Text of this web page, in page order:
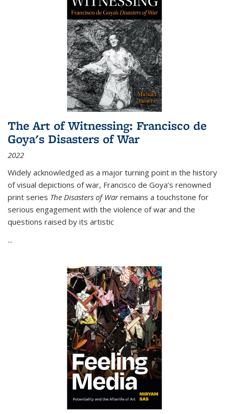
The Art of Witnessing: Francisco de
Goya's Disasters of War
2022
Widely acknowledged as a major turning point in the history
of visual depictions of war, Francisco de Goya’s renowned
print series The Disasters of Warremains a touchstone for
serious engagement with the violence of war and the
questions raised by its artistic
...